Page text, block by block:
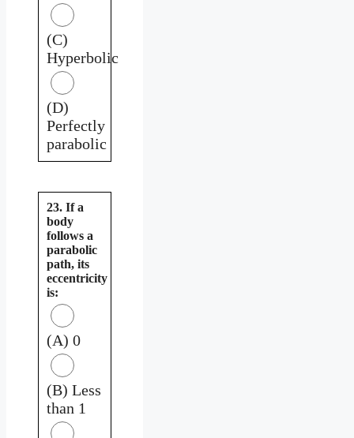
(C)
Hyperbolic
(D)
Perfectly
parabolic
23. If a
body
follows a
parabolic
path, its
eccentricity
is:
(A) 0
(B) Less
than 1